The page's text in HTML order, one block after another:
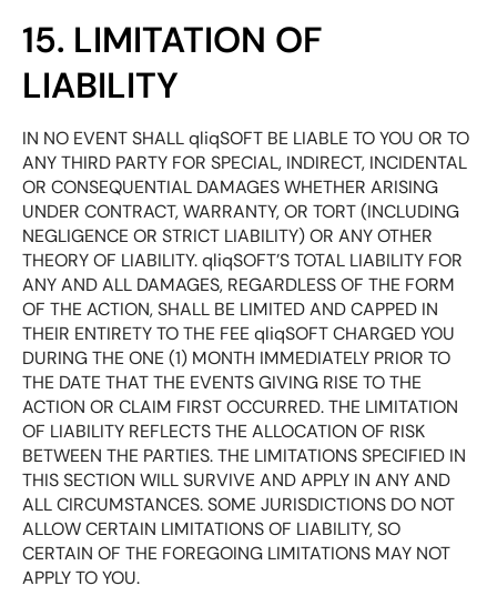
15. LIMITATION OF
LIABILITY
IN NO EVENT SHALL qliqSOFT BE LIABLE TO YOU OR TO
ANY THIRD PARTY FOR SPECIAL, INDIRECT, INCIDENTAL
OR CONSEQUENTIAL DAMAGES WHETHER ARISING
UNDER CONTRACT, WARRANTY, OR TORT (INCLUDING
NEGLIGENCE OR STRICT LIABILITY) OR ANY OTHER
THEORY OF LIABILITY. qliqSOFT’S TOTAL LIABILITY FOR
ANY AND ALL DAMAGES, REGARDLESS OF THE FORM
OF THE ACTION, SHALL BE LIMITED AND CAPPED IN
THEIR ENTIRETY TO THE FEE qliqSOFT CHARGED YOU
DURING THE ONE (1) MONTH IMMEDIATELY PRIOR TO
THE DATE THAT THE EVENTS GIVING RISE TO THE
ACTION OR CLAIM FIRST OCCURRED. THE LIMITATION
OF LIABILITY REFLECTS THE ALLOCATION OF RISK
BETWEEN THE PARTIES. THE LIMITATIONS SPECIFIED IN
THIS SECTION WILL SURVIVE AND APPLY IN ANY AND
ALL CIRCUMSTANCES. SOME JURISDICTIONS DO NOT
ALLOW CERTAIN LIMITATIONS OF LIABILITY, SO
CERTAIN OF THE FOREGOING LIMITATIONS MAY NOT
APPLY TO YOU.